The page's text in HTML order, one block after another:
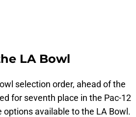
LA Bowl
selection order, ahead of the
for seventh place in the Pac-12
available to the LA Bowl.